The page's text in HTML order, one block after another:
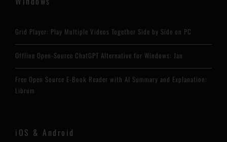
Grid Player: Play Multiple Videos Together Side by Side on PC
Offline Open-Source ChatGPT Alternative for Windows: Jan
Free Open Source E-Book Reader with AI Summary and Explanation:
Librum
iOS & Android